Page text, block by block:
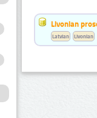
Livonian
Latvian Livonian